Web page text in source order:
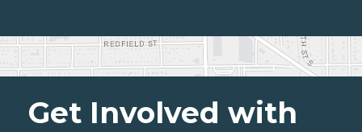
Get Involved with